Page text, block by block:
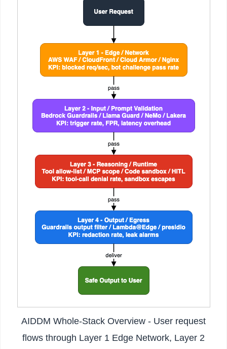
AIDDM Whole-Stack Overview - User request
flows through Layer 1 Edge Network, Layer 2